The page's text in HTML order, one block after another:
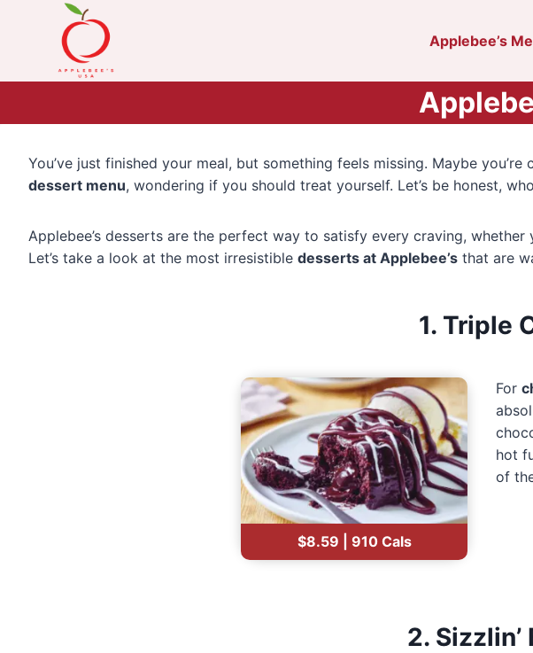
Applebee’s
You’ve just finished your meal, but something feels missing. Maybe
dessert menu, wondering if you should treat yourself. Let’s be honest,
Applebee’s desserts are the perfect way to satisfy every craving,
Let’s take a look at the most irresistible desserts at Applebee’s that are
1. Triple
$8.59 | 910 Cals
For
hot
of
2.